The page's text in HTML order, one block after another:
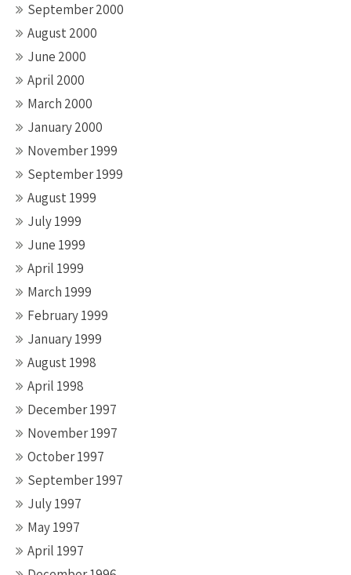
September 2000
August 2000
June 2000
April 2000
March 2000
January 2000
November 1999
September 1999
August 1999
July 1999
June 1999
April 1999
March 1999
February 1999
January 1999
August 1998
April 1998
December 1997
November 1997
October 1997
September 1997
July 1997
May 1997
April 1997